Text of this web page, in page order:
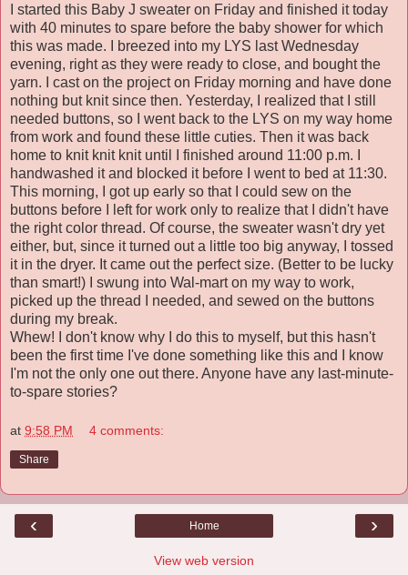
I started this Baby J sweater on Friday and finished it today
with 40 minutes to spare before the baby shower for which
this was made. I breezed into my LYS last Wednesday
evening, right as they were ready to close, and bought the
yarn. I cast on the project on Friday morning and have done
nothing but knit since then. Yesterday, I realized that I still
needed buttons, so I went back to the LYS on my way home
from work and found these little cuties. Then it was back
home to knit knit knit until I finished around 11:00 p.m. I
handwashed it and blocked it before I went to bed at 11:30.
This morning, I got up early so that I could sew on the
buttons before I left for work only to realize that I didn't have
the right color thread. Of course, the sweater wasn't dry yet
either, but, since it turned out a little too big anyway, I tossed
it in the dryer. It came out the perfect size. (Better to be lucky
than smart!) I swung into Wal-mart on my way to work,
picked up the thread I needed, and sewed on the buttons
during my break.
Whew! I don't know why I do this to myself, but this hasn't
been the first time I've done something like this and I know
I'm not the only one out there. Anyone have any last-minute-
to-spare stories?
at 9:58 PM 4 comments:
Share
‹ ›
Home
View web version